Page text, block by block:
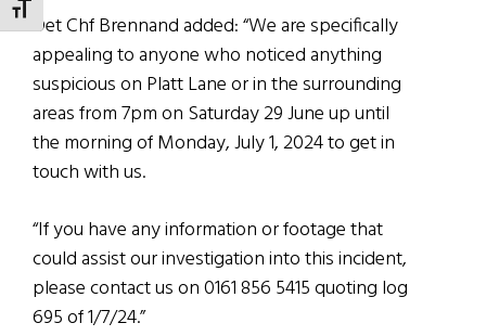
TOGGLE FONT SIZE
Det Chf Brennand added: “We are specifically
appealing to anyone who noticed anything
suspicious on Platt Lane or in the surrounding
areas from 7pm on Saturday 29 June up until
the morning of Monday, July 1, 2024 to get in
touch with us.
“If you have any information or footage that
could assist our investigation into this incident,
please contact us on 0161 856 5415 quoting log
695 of 1/7/24.”